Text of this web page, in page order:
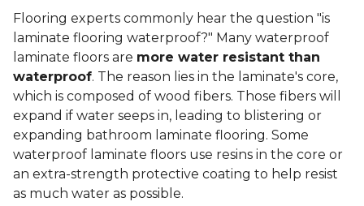
Flooring experts commonly hear the question "is
laminate flooring waterproof?" Many waterproof
laminate floors are more water resistant than
waterproof. The reason lies in the laminate's core,
which is composed of wood fibers. Those fibers will
expand if water seeps in, leading to blistering or
expanding bathroom laminate flooring. Some
waterproof laminate floors use resins in the core or
an extra-strength protective coating to help resist
as much water as possible.